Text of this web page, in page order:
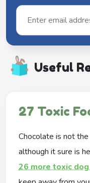
Useful
27 Toxic
Chocolate is not
although it sure is
26 more toxic